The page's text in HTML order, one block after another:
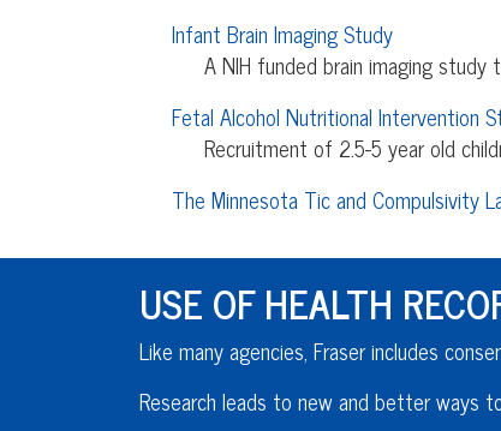
Infant Brain Imaging Study
A NIH funded brain imaging
Fetal Alcohol Nutritional Intervention
Recruitment of 2.5-5 year old
The Minnesota Tic and Compulsivity
USE OF HEALTH
Like many agencies, Fraser includes
Research leads to new and better ways